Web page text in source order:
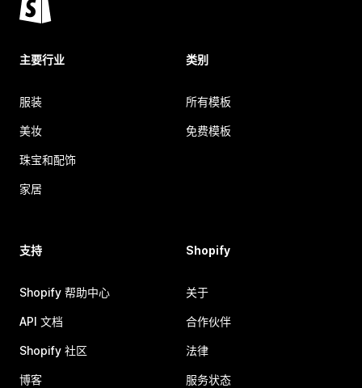
主要行业
服装
美妆
珠宝和配饰
家居
类别
所有模板
免费模板
支持
Shopify 帮助中心
API 文档
Shopify 社区
博客
Shopify
关于
合作伙伴
法律
服务状态